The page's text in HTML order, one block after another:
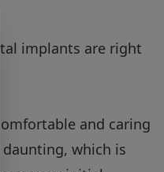
implants are right
and caring
which is